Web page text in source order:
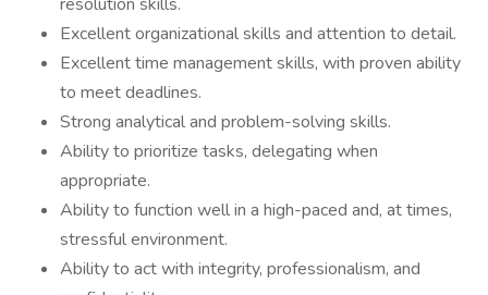
Excellent organizational skills and attention to detail.
Excellent time management skills, with proven ability
to meet deadlines.
Strong analytical and problem-solving skills.
Ability to prioritize tasks, delegating when
appropriate.
Ability to function well in a high-paced and, at times,
stressful environment.
Ability to act with integrity, professionalism, and